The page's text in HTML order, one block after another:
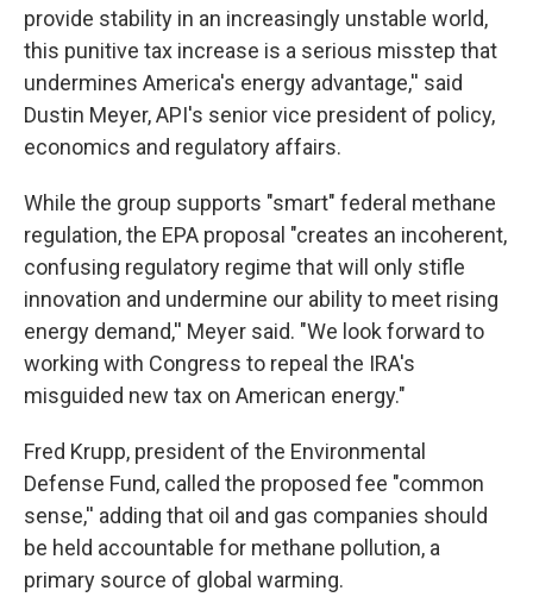
provide stability in an increasingly unstable world,
this punitive tax increase is a serious misstep that
undermines America's energy advantage,'' said
Dustin Meyer, API's senior vice president of policy,
economics and regulatory affairs.
While the group supports "smart" federal methane
regulation, the EPA proposal "creates an incoherent,
confusing regulatory regime that will only stifle
innovation and undermine our ability to meet rising
energy demand,'' Meyer said. "We look forward to
working with Congress to repeal the IRA's
misguided new tax on American energy."
Fred Krupp, president of the Environmental
Defense Fund, called the proposed fee "common
sense,'' adding that oil and gas companies should
be held accountable for methane pollution, a
primary source of global warming.